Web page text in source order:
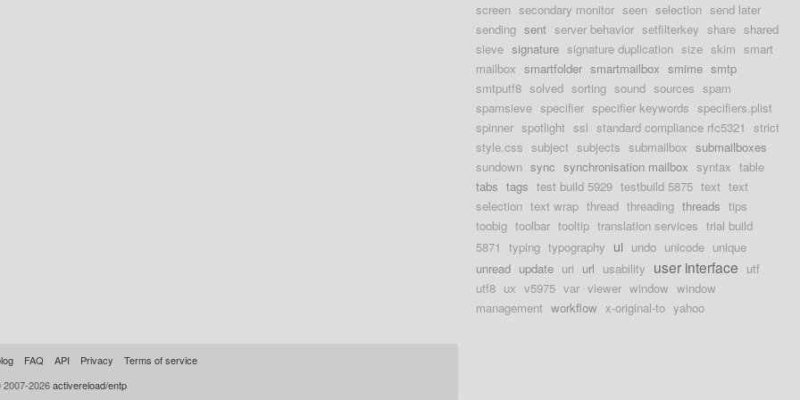
screen secondary monitor seen selection send later
sending sent server behavior setfilterkey share shared
sieve signature signature duplication size skim smart
mailbox smartfolder smartmailbox smime smtp
smtputf8 solved sorting sound sources spam
spamsieve specifier specifier keywords specifiers.plist
spinner spotlight ssl standard compliance rfc5321 strict
style.css subject subjects submailbox submailboxes
sundown sync synchronisation mailbox syntax table
tabs tags test build 5929 testbuild 5875 text text
selection text wrap thread threading threads tips
toobig toolbar tooltip translation services trial build
5871 typing typography ui undo unicode unique
unread update uri url usability user interface utf
utf8 ux v5975 var viewer window window
management workflow x-original-to yahoo
FAQ API Privacy
Terms of service
2026activereload/entp